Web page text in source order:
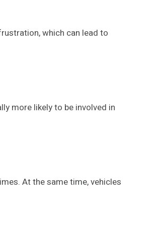
which can lead to
more likely to be involved in
At the same time, vehicles